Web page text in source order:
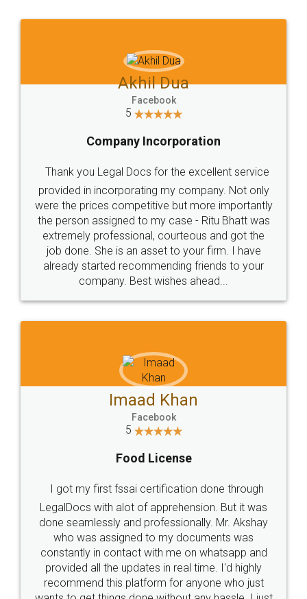
Jeet Chaudhari
5
Rental Agreement
Just go for it and register agreement online with
these people... They are very helpful and polite.. i
loved the service by legal docs... Thanks guys... it
made my work on fingertips...Thanks for such
great service
WHY CHOOSE
LEGALDOCS
Industry Experts.
hassle free service.
10 Lakh++ Happy
Money Back